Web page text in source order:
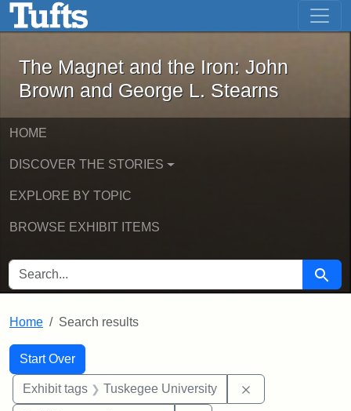
Skip to main content Skip to first result
The Magnet and the Iron: John
The Magnet and the Iron: John
Brown and George L. Stearns
HOME
DISCOVER THE STORIES
EXPLORE BY TOPIC
BROWSE EXHIBIT ITEMS
SEARCH FOR Search
Home Search results
Search
Search Constraints
Start Over
You searched for:
Exhibit tags Tuskegee University